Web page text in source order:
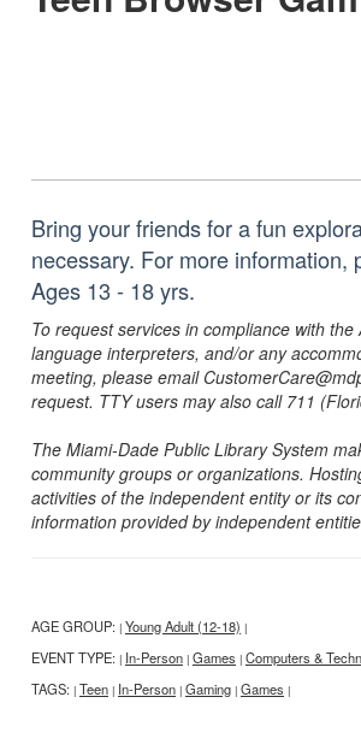
Bring your friends for a fun
necessary. For more
Ages 13 - 18 yrs.
To request services in compliance with
language interpreters, and/or any
meeting, please email
request. TTY users may also call 711
The Miami-Dade Public Library System
community groups or organizations.
activities of the independent entity or its
information provided by independent
AGE GROUP: | Young Adult (12-18) |
EVENT TYPE: | In-Person | Games | Computers &
TAGS: | Teen | In-Person | Gaming | Games |